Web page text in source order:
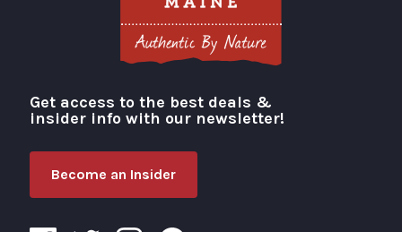
Visit Portland
Get access to the best deals &
insider info with our newsletter!
Become an Insider